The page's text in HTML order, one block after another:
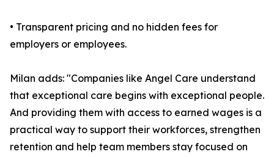
• Transparent pricing and no hidden fees for
employers or employees.
Milan adds: "Companies like Angel Care understand
that exceptional care begins with exceptional people.
And providing them with access to earned wages is a
practical way to support their workforces, strengthen
retention and help team members stay focused on